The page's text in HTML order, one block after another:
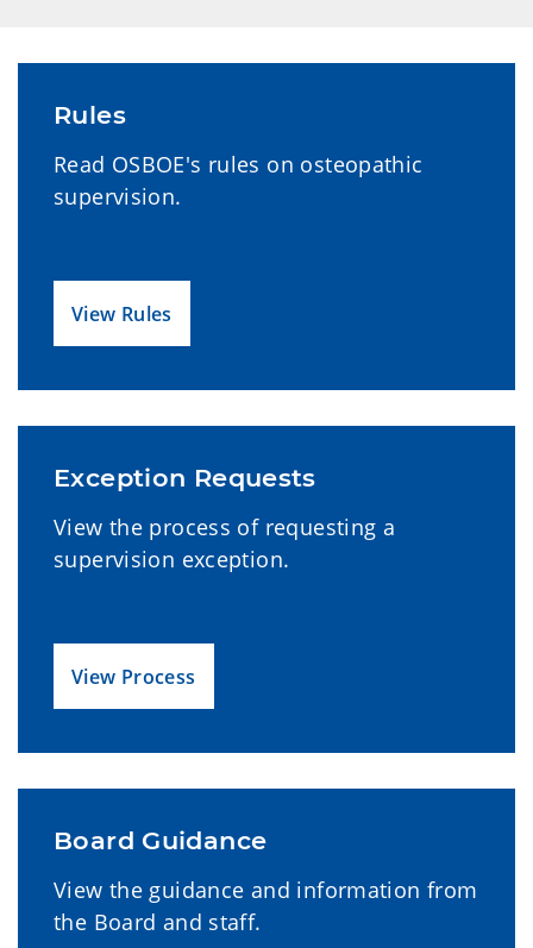
Rules
Read OSBOE's rules on osteopathic
supervision.
View Rules
Exception Requests
View the process of requesting a
supervision exception.
View Process
Board Guidance
View the guidance and information from
the Board and staff.